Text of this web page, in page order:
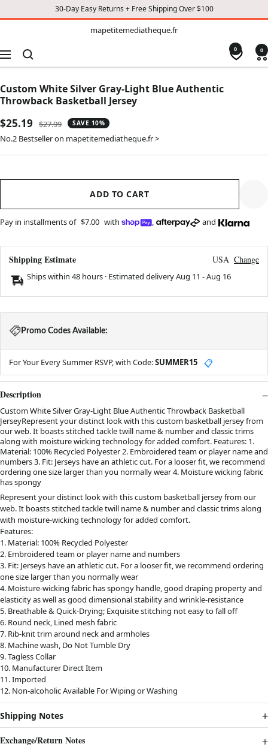
30-Day Easy Returns + Free Shipping Over $100
mapetitemediatheque.fr
Navigation
0 0
Custom White Silver Gray-Light Blue Authentic
Throwback Basketball Jersey
Sale
price
$25.19
Regular
price
$27.99 SAVE 10%
No.2 Bestseller on mapetitemediatheque.fr >
ADD TO CART
Pay in installments of $7.00 with , and
Shipping Estimate USA Change
Ships within 48 hours · Estimated deliveryAug 11 -Aug 16
Promo Codes Available:
For Your Every Summer RSVP, with Code:SUMMER15 📋
Description
Custom White Silver Gray-Light Blue Authentic Throwback Basketball
JerseyRepresent your distinct look with this custom basketball jersey from
our web. It boasts stitched tackle twill name & number and classic trims
along with moisture wicking technology for added comfort. Features: 1.
Material: 100% Recycled Polyester 2. Embroidered team or player name and
numbers 3. Fit: Jerseys have an athletic cut. For a looser fit, we recommend
ordering one size larger than you normally wear 4. Moisture wicking fabric
has spongy
Represent your distinct look with this custom basketball jersey from our
web. It boasts stitched tackle twill name & number and classic trims along
with moisture-wicking technology for added comfort.
Features:
1. Material: 100% Recycled Polyester
2. Embroidered team or player name and numbers
3. Fit: Jerseys have an athletic cut. For a looser fit, we recommend ordering
one size larger than you normally wear
4. Moisture-wicking fabric has spongy handle, good draping property and
elasticity as well as good dimensional stability and wrinkle-resistance
5. Breathable & Quick-Drying; Exquisite stitching not easy to fall off
6. Round neck, Lined mesh fabric
7. Rib-knit trim around neck and armholes
8. Machine wash, Do Not Tumble Dry
9. Tagless Collar
10. Manufacturer Direct Item
11. Imported
12. Non-alcoholic Available For Wiping or Washing
Shipping Notes
Exchange/Return Notes